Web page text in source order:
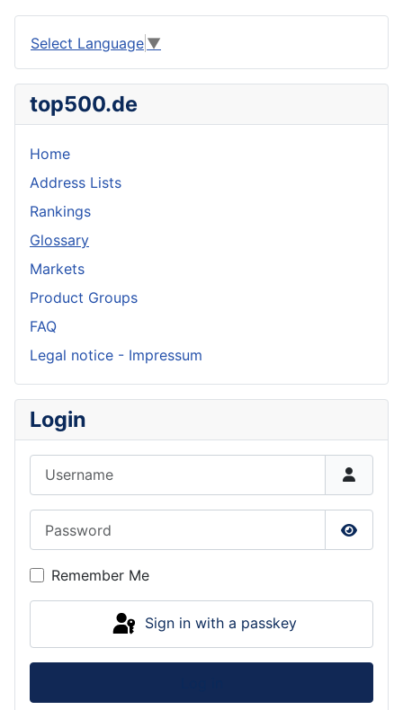
Select Language ▼
top500.de
Home
Address Lists
Rankings
Glossary
Markets
Product Groups
FAQ
Legal notice - Impressum
Login
Show
Remember Me
Sign in with a passkey